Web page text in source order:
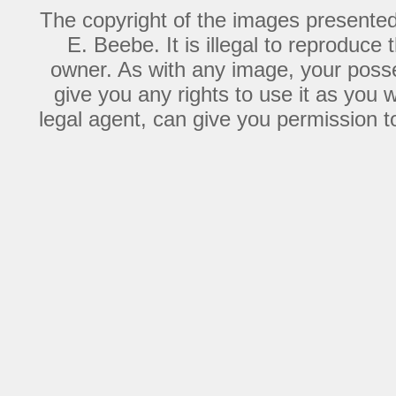
The copyright of the images
E. Beebe. It is illegal to reproduce
owner. As with any image, your
give you any rights to use it as you
legal agent, can give you permission